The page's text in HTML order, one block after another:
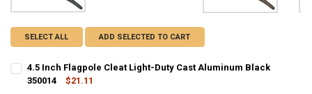
SELECT ALL ADD SELECTED TO CART
4.5 Inch Flagpole Cleat Light-Duty Cast Aluminum Black
350014
$21.11